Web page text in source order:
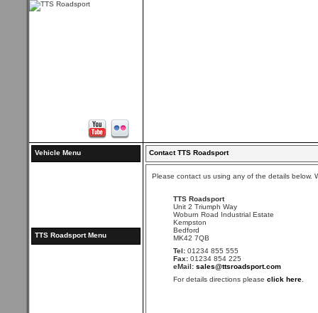
Vehicle Menu
TTS Roadsport Menu
Contact TTS Roadsport
Please contact us using any of the details below.
TTS Roadsport
Unit 2 Triumph Way
Woburn Road Industrial Estate
Kempston
Bedford
MK42 7QB
Tel: 01234 855 555
Fax: 01234 854 225
eMail: sales@ttsroadsport.com
For details directions please click here